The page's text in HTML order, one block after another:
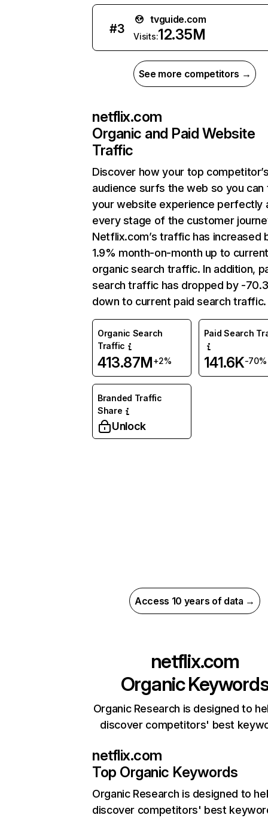
#3
tvguide.com
Visits:12.35M
See more competitors →
netflix.com
Organic and Paid Website
Traffic
Discover how your top
audience surfs the web so you can
your website experience perfectly
every stage of the customer
Netflix.com’s traffic has increased
1.9% month-on-month up to
organic search traffic. In addition,
search traffic has dropped by -
down to current paid search traffic.
Organic Search
Traffic
413.87M+2%
Paid Search
141.6K-70%
Branded Traffic
Share
Unlock
Access 10 years of data →
netflix.com
Organic
Organic Research is designed to
discover competitors' best
netflix.com
Top Organic Keywords
Organic Research is designed to
discover competitors' best